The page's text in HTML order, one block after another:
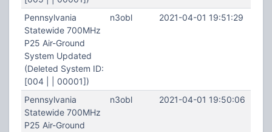
Pennsylvania
Statewide 700MHz
P25 Air-Ground
System Updated
(Deleted System ID:
[004 | | 00001])
n3obl 2021-04-01 19:51:29
Pennsylvania
Statewide 700MHz
P25 Air-Ground
n3obl 2021-04-01 19:50:06